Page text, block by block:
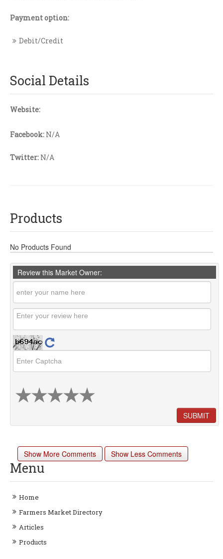
Payment option:
Debit/Credit
Social Details
Website:
Facebook: N/A
Twitter: N/A
Products
No Products Found
Review this Market Owner:
SUBMIT
Show More Comments Show Less Comments
Menu
Home
Farmers Market Directory
Articles
Products